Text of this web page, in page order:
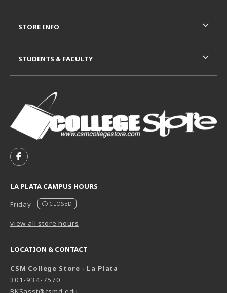
FOLLOW US ON FACEBOOK (OPENS IN A NEW TAB)
LA PLATA CAMPUS HOURS
Friday
CLOSED
view all store hours
LOCATION & CONTACT
CSM College Store - La Plata
301-934-7570
STORE INFO
STUDENTS & FACULTY